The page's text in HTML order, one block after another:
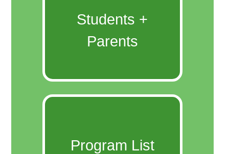
Students +
Parents
Program List